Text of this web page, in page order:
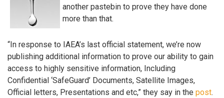
another pastebin to prove they have done
more than that.
“In response to IAEA’s last official statement, we’re now
publishing additional information to prove our ability to gain
access to highly sensitive information, Including
Confidential ‘SafeGuard’ Documents, Satellite Images,
Official letters, Presentations and etc,” they say in the post.